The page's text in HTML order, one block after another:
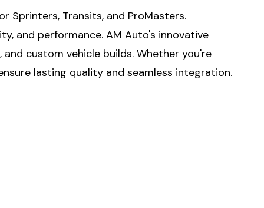
Transits, and ProMasters.
and performance. AM Auto's innovative
custom vehicle builds. Whether you're
lasting quality and seamless integration.